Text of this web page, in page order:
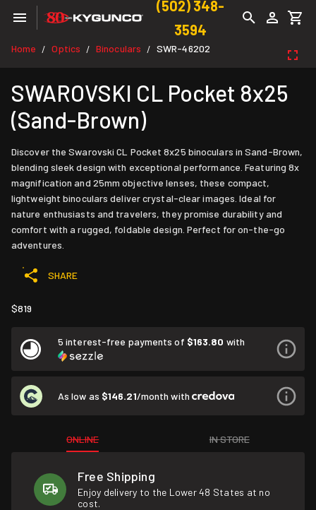
(502) 348-
3594
Home / Optics / Binoculars / SWR-46202
SWAROVSKI CL Pocket 8x25
(Sand-Brown)
Discover the Swarovski CL Pocket 8x25 binoculars in Sand-Brown,
blending sleek design with exceptional performance. Featuring 8x
magnification and 25mm objective lenses, these compact,
lightweight binoculars deliver crystal-clear images. Ideal for
nature enthusiasts and travelers, they promise durability and
comfort with a rugged, foldable design. Perfect for on-the-go
adventures.
SHARE
$819
5 interest-free payments of $163.80 with
As low as $146.21/month with
ONLINE IN STORE
Free Shipping
Enjoy delivery to the Lower 48 States at no
cost.